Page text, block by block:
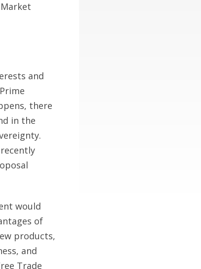
and
there
in the
would
of
products,
and
Trade